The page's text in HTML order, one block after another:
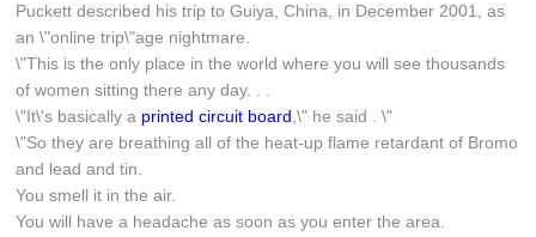
Puckett described his trip to Guiya, China, in December 2001, as
an \"online trip\"age nightmare.
\"This is the only place in the world where you will see thousands
of women sitting there any day. . .
\"It\'s basically a printed circuit board ,\" he said . \"
\"So they are breathing all of the heat-up flame retardant of Bromo
and lead and tin.
You smell it in the air.
You will have a headache as soon as you enter the area.